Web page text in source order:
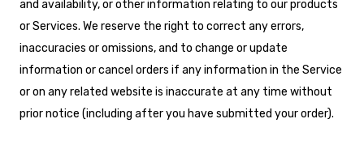
and availability, or other information relating to our products
or Services. We reserve the right to correct any errors,
inaccuracies or omissions, and to change or update
information or cancel orders if any information in the Service
or on any related website is inaccurate at any time without
prior notice (including after you have submitted your order).